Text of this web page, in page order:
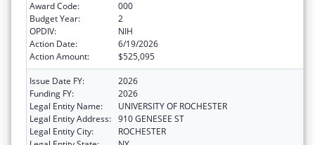
Award Code:
000
Budget Year:
2
OPDIV:
NIH
Action Date:
6/19/2026
Action Amount:
$525,095
Issue Date FY:
2026
Funding FY:
2026
Legal Entity Name:
UNIVERSITY OF ROCHESTER
Legal Entity Address: 910 GENESEE ST
Legal Entity City:
ROCHESTER